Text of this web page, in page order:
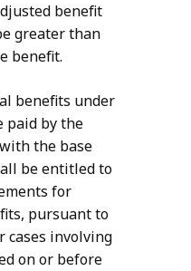
benefit
greater than
benefit.
benefits under
paid by the
the base
be entitled to
for
pursuant to
cases involving
on or before